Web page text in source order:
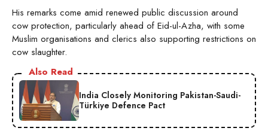
His remarks come amid renewed public discussion around
cow protection, particularly ahead of Eid-ul-Azha, with some
Muslim organisations and clerics also supporting restrictions on
cow slaughter.
Also Read
India Closely Monitoring Pakistan-Saudi-
Türkiye Defence Pact